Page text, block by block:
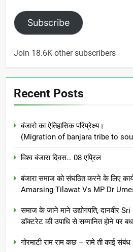
Subscribe
Join 18.6K other subscribers
Recent Posts
बंजारो का ऐतिहासिक परिप्रेक्ष्य।
(Migration of banjara tribe to
विश्व बंजारा दिवस… 08 एप्रिल
बंजारा समाज को संघठित करने के लिए
Amarsing Tilawat Vs MP Dr
समाज के जाने माने उद्योगपति, दानवीर
डॉक्टरेट की उपाधि से सम्मानित होने पर
गोरमाटी राम राम कछ – रामे ती काई संबंध